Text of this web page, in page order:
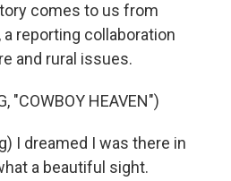
comes to us from
reporting collaboration
and rural issues.
"COWBOY HEAVEN")
I dreamed I was there in
a beautiful sight.